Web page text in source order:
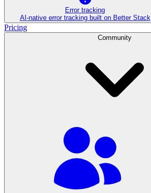
Error tracking
AI‑native error tracking built on Better Stack
Pricing
Community